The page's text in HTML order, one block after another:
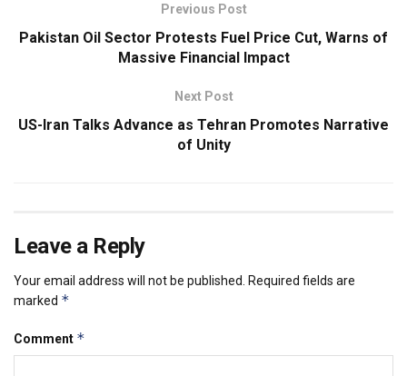
Previous Post
Pakistan Oil Sector Protests Fuel Price Cut, Warns of
Massive Financial Impact
Next Post
US-Iran Talks Advance as Tehran Promotes Narrative
of Unity
Leave a Reply
Your email address will not be published. Required fields are
marked *
Comment *